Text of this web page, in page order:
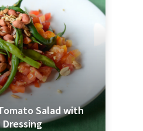
Salad with
Dressing